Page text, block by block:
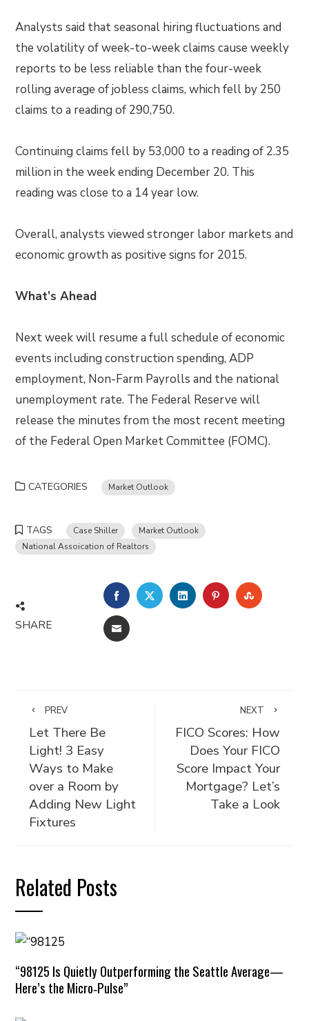
Analysts said that seasonal hiring fluctuations and
the volatility of week-to-week claims cause weekly
reports to be less reliable than the four-week
rolling average of jobless claims, which fell by 250
claims to a reading of 290,750.
Continuing claims fell by 53,000 to a reading of 2.35
million in the week ending December 20. This
reading was close to a 14 year low.
Overall, analysts viewed stronger labor markets and
economic growth as positive signs for 2015.
What’s Ahead
Next week will resume a full schedule of economic
events including construction spending, ADP
employment, Non-Farm Payrolls and the national
unemployment rate. The Federal Reserve will
release the minutes from the most recent meeting
of the Federal Open Market Committee (FOMC).
CATEGORIES Market Outlook
TAGS Case Shiller
Market Outlook
National Assoication of Realtors
SHARE
FACEBOOKTWITTERLINKEDINPINTEREST
EMAIL
PREV
Let There Be
Light! 3 Easy
Ways to Make
over a Room by
Adding New Light
Fixtures
NEXT
FICO Scores: How
Does Your FICO
Score Impact Your
Mortgage? Let’s
Take a Look
Related Posts
“98125 Is Quietly Outperforming the Seattle Average—
Here’s the Micro‑Pulse”